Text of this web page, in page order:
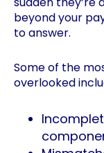
beyond your
to answer.
Some of the
overlooked